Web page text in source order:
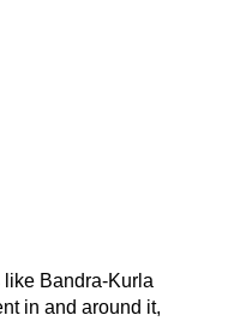
Bandra-Kurla
in and around it,